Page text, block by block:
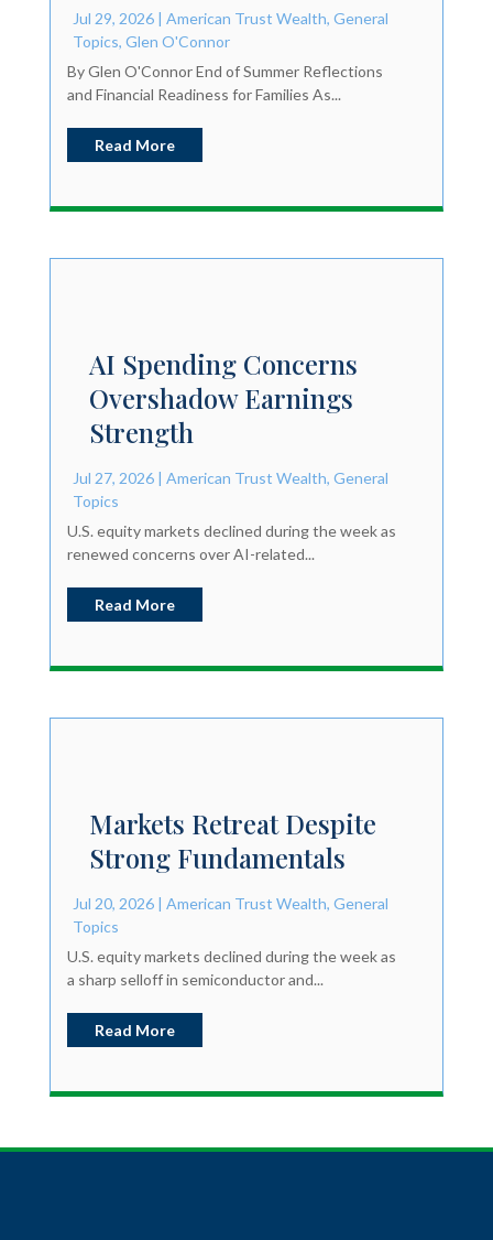
Jul 29, 2026| American Trust Wealth, General
Topics, Glen O'Connor
By Glen O'Connor End of Summer Reflections
and Financial Readiness for Families As...
Read More
AI Spending Concerns
Overshadow Earnings
Strength
Jul 27, 2026| American Trust Wealth, General
Topics
U.S. equity markets declined during the week as
renewed concerns over AI-related...
Read More
Markets Retreat Despite
Strong Fundamentals
Jul 20, 2026| American Trust Wealth, General
Topics
U.S. equity markets declined during the week as
a sharp selloff in semiconductor and...
Read More